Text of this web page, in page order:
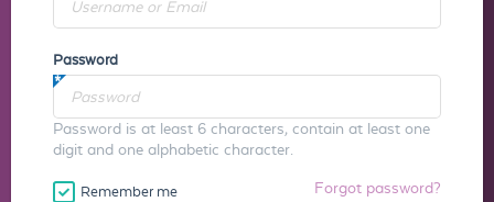
Password
Password is at least 6 characters, contain at least one
digit and one alphabetic character.
Remember me Forgot password?